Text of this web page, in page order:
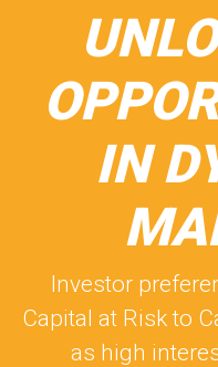
IN
Investor
Capital at Risk to
as high